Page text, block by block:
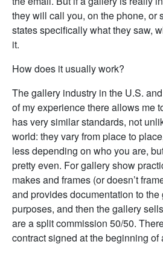
they will call you, on the phone, or
states specifically what they saw,
it.
How does it usually work?
The gallery industry in the U.S.
of my experience there allows me
has very similar standards, not
world: they vary from place to
less depending on who you are,
pretty even. For gallery show
makes and frames (or doesn’t
and provides documentation to
purposes, and then the gallery
are a split commission 50/50.
contract signed at the beginning of